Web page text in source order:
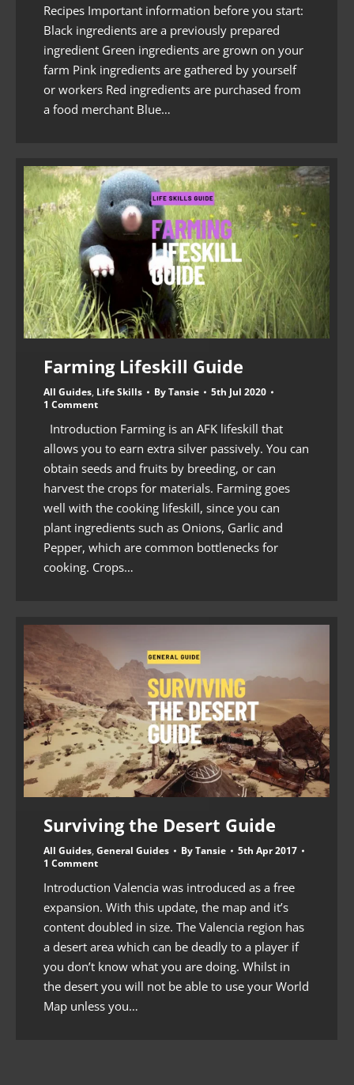
Recipes Important information before you start:
Black ingredients are a previously prepared
ingredient Green ingredients are grown on your
farm Pink ingredients are gathered by yourself
or workers Red ingredients are purchased from
a food merchant Blue…
Farming Lifeskill Guide
All Guides, Life Skills ByTansie
5th Jul 2020
1 Comment
Introduction Farming is an AFK lifeskill that
allows you to earn extra silver passively. You can
obtain seeds and fruits by breeding, or can
harvest the crops for materials. Farming goes
well with the cooking lifeskill, since you can
plant ingredients such as Onions, Garlic and
Pepper, which are common bottlenecks for
cooking. Crops…
Surviving the Desert Guide
All Guides, General Guides ByTansie
5th Apr 2017
1 Comment
Introduction Valencia was introduced as a free
expansion. With this update, the map and it’s
content doubled in size. The Valencia region has
a desert area which can be deadly to a player if
you don’t know what you are doing. Whilst in
the desert you will not be able to use your World
Map unless you…